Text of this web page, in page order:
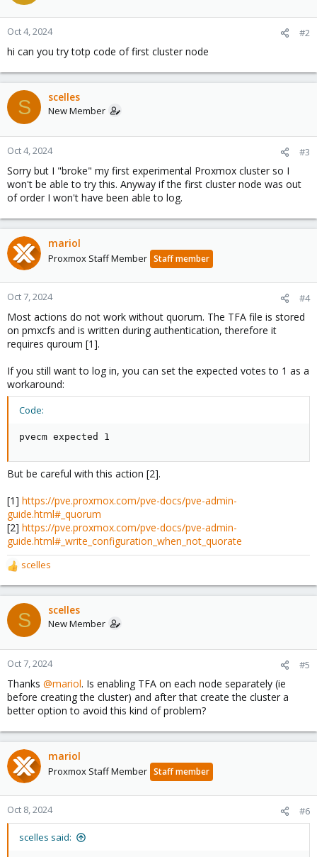
Oct 4, 2024 #2
hi can you try totp code of first cluster node
S scelles
New Member
Oct 4, 2024 #3
Sorry but I "broke" my first experimental Proxmox cluster so I
won't be able to try this. Anyway if the first cluster node was out
of order I won't have been able to log.
mariol
Proxmox Staff Member Staff member
Oct 7, 2024 #4
Most actions do not work without quorum. The TFA file is stored
on pmxcfs and is written during authentication, therefore it
requires quroum [1].
If you still want to log in, you can set the expected votes to 1 as a
workaround:
Code:
pvecm expected 1
But be careful with this action [2].
[1] https://pve.proxmox.com/pve-docs/pve-admin-
guide.html#_quorum
[2] https://pve.proxmox.com/pve-docs/pve-admin-
guide.html#_write_configuration_when_not_quorate
R
e
a
c
t
o
n
:
scelles
S scelles
New Member
Oct 7, 2024 #5
Thanks @mariol. Is enabling TFA on each node separately (ie
before creating the cluster) and after that create the cluster a
better option to avoid this kind of problem?
mariol
Proxmox Staff Member Staff member
Oct 8, 2024 #6
scelles said: